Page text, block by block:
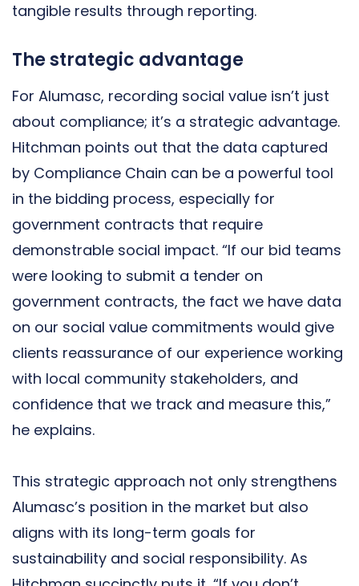
tangible results through reporting.
The strategic advantage
For Alumasc, recording social value isn’t just
about compliance; it’s a strategic advantage.
Hitchman points out that the data captured
by Compliance Chain can be a powerful tool
in the bidding process, especially for
government contracts that require
demonstrable social impact. “If our bid teams
were looking to submit a tender on
government contracts, the fact we have data
on our social value commitments would give
clients reassurance of our experience working
with local community stakeholders, and
confidence that we track and measure this,”
he explains.
This strategic approach not only strengthens
Alumasc’s position in the market but also
aligns with its long-term goals for
sustainability and social responsibility. As